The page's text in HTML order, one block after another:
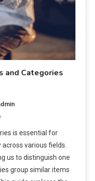
and Categories
is essential for
various fields.
us to distinguish one
group similar items